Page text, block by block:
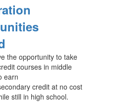
the opportunity to take
courses in middle
earn
credit at no cost
still in high school.